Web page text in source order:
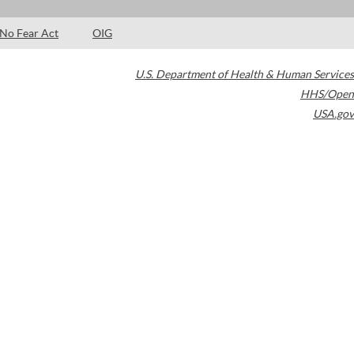
No Fear Act OIG
U.S. Department of Health & Human Services
HHS/Open
USA.gov